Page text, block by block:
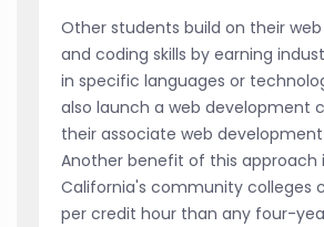
Other students build on their
and coding skills by earning
in specific languages or
also launch a web development
their associate web
Another benefit of this approach
California's community colleges
per credit hour than any four-